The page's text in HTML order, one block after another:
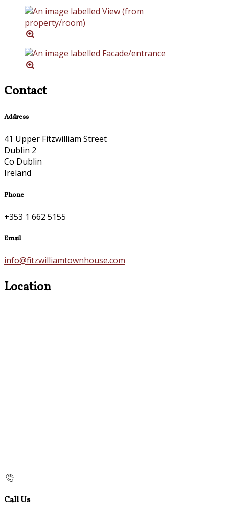
Contact
Address
41 Upper Fitzwilliam Street
Dublin 2
Co Dublin
Ireland
Phone
+353 1 662 5155
Email
info@fitzwilliamtownhouse.com
Location
Call Us